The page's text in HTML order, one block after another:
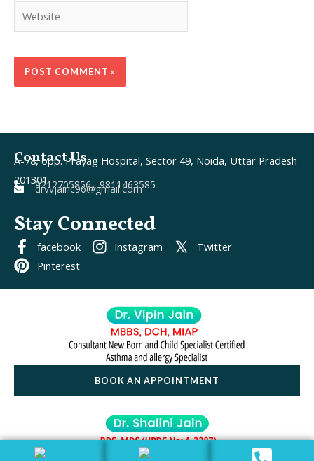
Website
Contact Us
A-78, opp. Prayag Hospital, Sector 49, Noida, Uttar Pradesh
2013019212705856 , 9811463585
drvvjainc96@gmail.com
Stay Connected
facebook Instagram
Twitter
Pinterest
BOOK AN APPOINTMENT